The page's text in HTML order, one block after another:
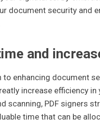
document security and
and
to enhancing document
increase efficiency
scanning, PDF signers
time that can be